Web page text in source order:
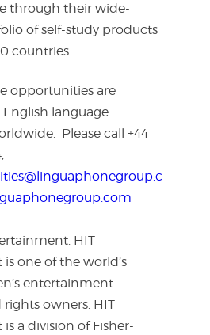
through their wide-
of self-study products
countries.
opportunities are
language
Please call +44
HIT
one of the world’s
entertainment
owners. HIT
a division of Fisher-